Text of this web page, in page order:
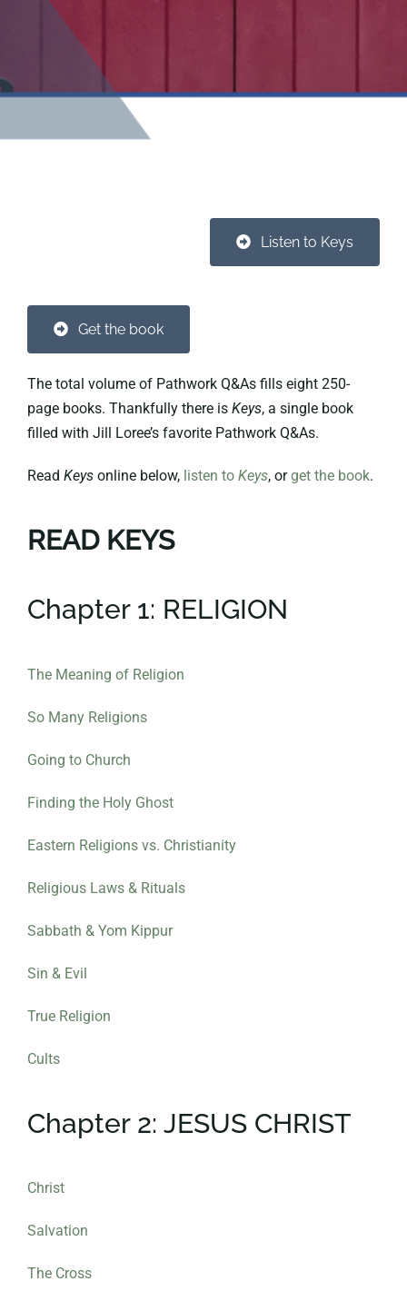
Listen to Keys
Get the book
The total volume of Pathwork Q&As fills eight 250-
page books. Thankfully there is Keys, a single book
filled with Jill Loree’s favorite Pathwork Q&As.
Read Keysonline below, listen to Keys, orget the book.
READ KEYS
Chapter 1: RELIGION
The Meaning of Religion
So Many Religions
Going to Church
Finding the Holy Ghost
Eastern Religions vs. Christianity
Religious Laws & Rituals
Sabbath & Yom Kippur
Sin & Evil
True Religion
Cults
Chapter 2: JESUS CHRIST
Christ
Salvation
The Cross